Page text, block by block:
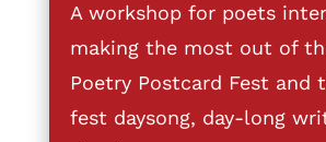
A workshop for poets
making the most out of
Poetry Postcard Fest and
fest daysong, day-long